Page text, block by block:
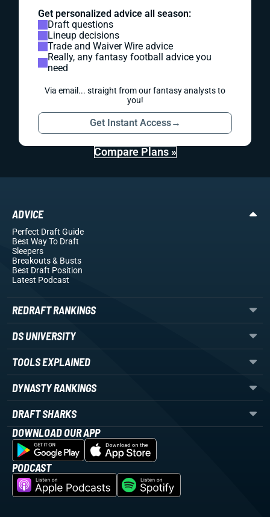
Get personalized advice all season:
Draft questions
Lineup decisions
Trade and Waiver Wire advice
Really, any fantasy football advice you
need
Via email... straight from our fantasy analysts to
you!
Get Instant Access→
Compare Plans »
ADVICE
Perfect Draft Guide
Best Way To Draft
Sleepers
Breakouts& Busts
Best Draft Position
Latest Podcast
REDRAFT RANKINGS
DS UNIVERSITY
TOOLS EXPLAINED
DYNASTY RANKINGS
DRAFT SHARKS
DOWNLOAD OUR APP
PODCAST